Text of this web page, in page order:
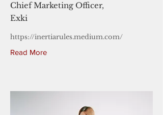
Chief Marketing Officer,
Exki
https://inertiarules.medium.com/
Read More